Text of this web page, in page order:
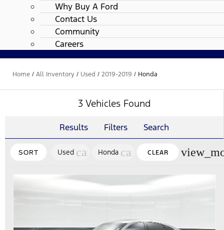
Why Buy A Ford
Contact Us
Community
Careers
Home / All Inventory / Used / 2019-2019 / Honda
3 Vehicles Found
Results Filters Search
SORT Used cancelHonda cancelCLEAR